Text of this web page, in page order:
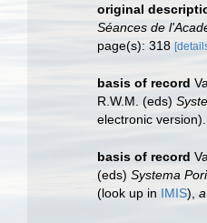
original
Séances de
page(s): 318
basis of record
R.W.M. (eds)
electronic version).
basis of record
(eds) Systema
(look up in IMIS),